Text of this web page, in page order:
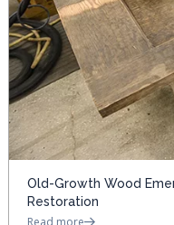
Old-Growth Wood
Restoration
Read more